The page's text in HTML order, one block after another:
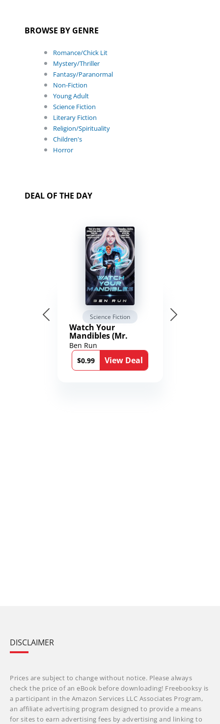
BROWSE BY GENRE
Romance/Chick Lit
Mystery/Thriller
Fantasy/Paranormal
Non-Fiction
Young Adult
Science Fiction
Literary Fiction
Religion/Spirituality
Children's
Horror
DEAL OF THE DAY
Science Fiction
Watch Your
Mandibles (Mr.
Average and the
12th Stone Book 1)
Ben Run
$0.99
View Deal
DISCLAIMER
Prices are subject to change without notice. Please always
check the price of an eBook before downloading! Freebooksy is
a participant in the Amazon Services LLC Associates Program,
an affiliate advertising program designed to provide a means
for sites to earn advertising fees by advertising and linking to